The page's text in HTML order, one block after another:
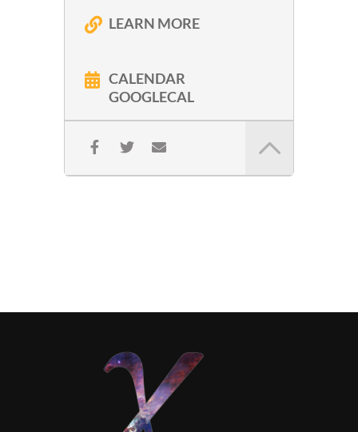
LEARN MORE
CALENDAR
GOOGLECAL